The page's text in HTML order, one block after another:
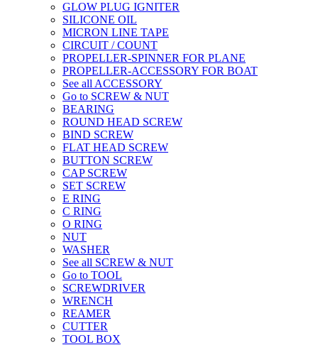
GLOW PLUG IGNITER
SILICONE OIL
MICRON LINE TAPE
CIRCUIT / COUNT
PROPELLER-SPINNER FOR PLANE
PROPELLER-ACCESSORY FOR BOAT
See all ACCESSORY
Go to SCREW & NUT
BEARING
ROUND HEAD SCREW
BIND SCREW
FLAT HEAD SCREW
BUTTON SCREW
CAP SCREW
SET SCREW
E RING
C RING
O RING
NUT
WASHER
See all SCREW & NUT
Go to TOOL
SCREWDRIVER
WRENCH
REAMER
CUTTER
TOOL BOX